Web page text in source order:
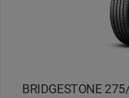
BRIDGESTONE